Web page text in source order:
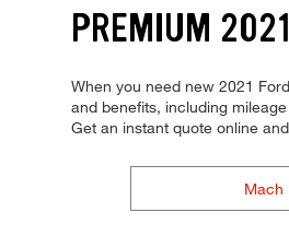
PREMIUM
When you need new 2021
and benefits, including
Get an instant quote online
Mach